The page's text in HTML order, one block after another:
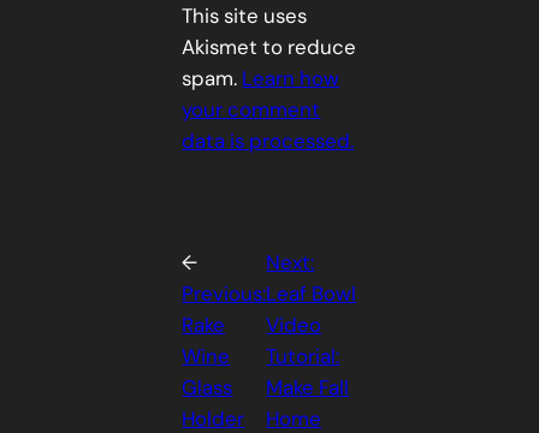
This site uses
Akismet to reduce
spam. Learn how
your comment
data is processed.
←
Previous:
Rake
Wine
Glass
Holder
Next:
Leaf Bowl
Video
Tutorial:
Make Fall
Home